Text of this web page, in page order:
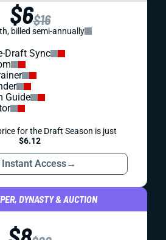
$6$16
billed semi-annually
Draft Sync
Guide
for the Draft Season is just
$6.12
Instant Access→
DYNASTY & AUCTION